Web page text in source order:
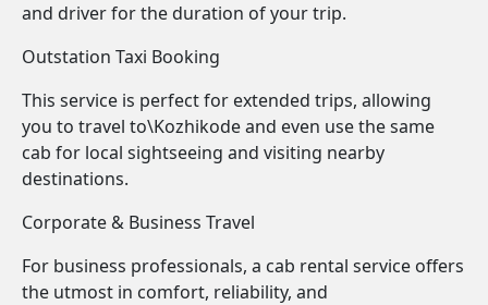
and driver for the duration of your trip.
Outstation Taxi Booking
This service is perfect for extended trips, allowing
you to travel to\Kozhikode and even use the same
cab for local sightseeing and visiting nearby
destinations.
Corporate & Business Travel
For business professionals, a cab rental service offers
the utmost in comfort, reliability, and